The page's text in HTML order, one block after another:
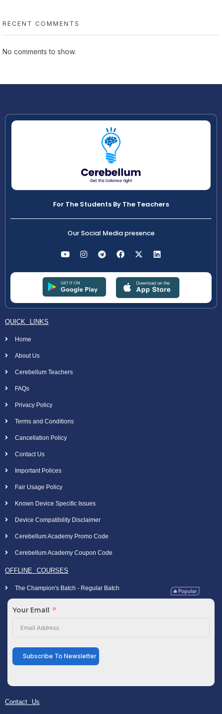
RECENT COMMENTS
No comments to show.
For The Students By The Teachers
Our Social Media presence
QUICK LINKS
Home
About Us
Cerebellum Teachers
FAQs
Privacy Policy
Terms and Conditions
Cancellation Policy
Contact Us
Important Polices
Fair Usage Policy
Known Device Specific Issues
Device Compatibility Disclaimer
Cerebellum Academy Promo Code
Cerebellum Academy Coupon Code
OFFLINE COURSES
The Champion's Batch - Regular Batch
Your Email
Subscribe To Newsletter
Contact Us